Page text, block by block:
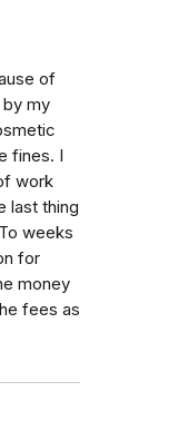
of
my
fines. I
work
last thing
weeks
for
money
fees as